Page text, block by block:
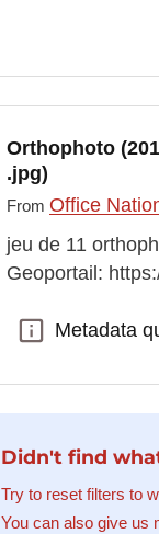
Orthophoto
.jpg)
FromOffice
jeu de 11
Geoportail:
Metadata
Metadata
Didn't find
Try to reset filters to
You can also give us